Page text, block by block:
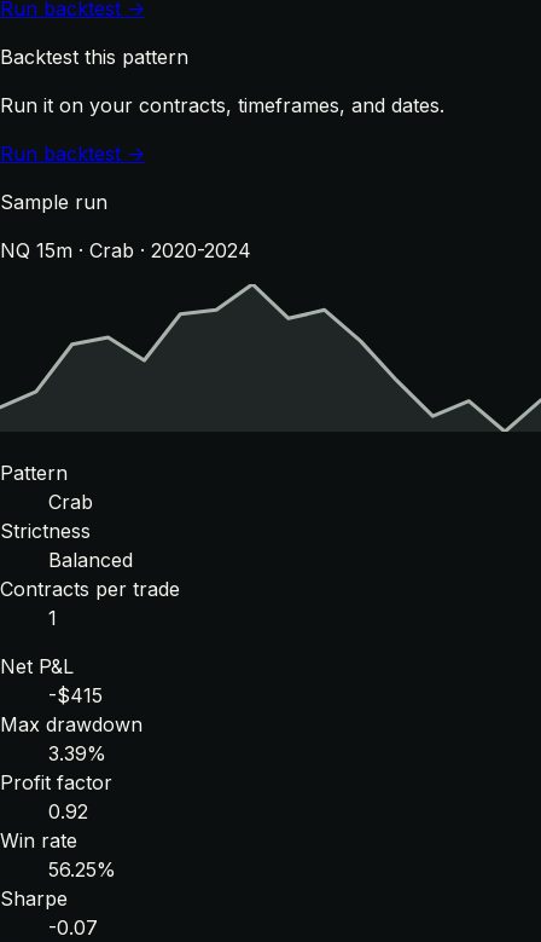
Run backtest →
Backtest this pattern
Run it on your contracts, timeframes, and dates.
Run backtest →
Sample run
NQ 15m · Crab · 2020-2024
Pattern
Crab
Strictness
Balanced
Contracts per trade
1
Net P&L
-$415
Max drawdown
3.39%
Profit factor
0.92
Win rate
56.25%
Sharpe
-0.07